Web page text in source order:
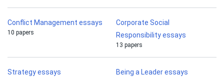
Conflict Management essays
10 papers
Corporate Social
Responsibility essays
13 papers
Strategy essays Being a Leader essays